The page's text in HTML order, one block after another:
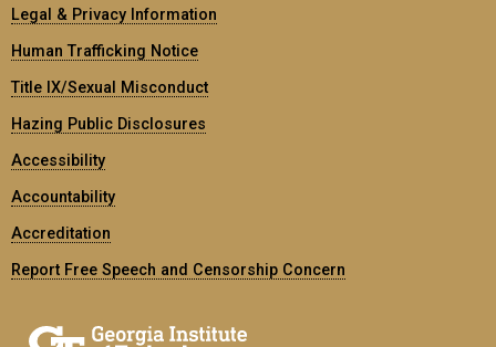
Legal & Privacy Information
Human Trafficking Notice
Title IX/Sexual Misconduct
Hazing Public Disclosures
Accessibility
Accountability
Accreditation
Report Free Speech and Censorship Concern